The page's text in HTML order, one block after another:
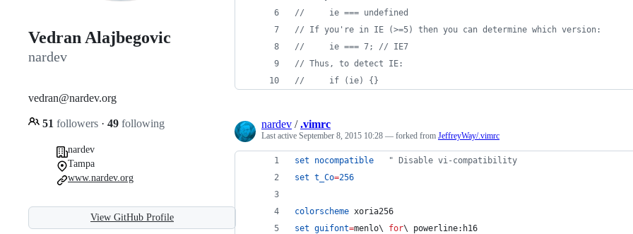
Vedran Alajbegovic
nardev
vedran@nardev.org
51 followers · 49 following
nardev
Tampa
www.nardev.org
View GitHub Profile
//     ie === undefined
// If you're in IE (>=5) then you can determine which version:
//     ie === 7; // IE7
// Thus, to detect IE:
//     if (ie) {}
nardev /.vimrc
Last active September 8, 2015 10:28 — forked from JeffreyWay/.vimrc
set nocompatible " Disable vi-compatibility
set t_Co=256
colorscheme xoria256
set guifont=menlo\ for\ powerline:h16